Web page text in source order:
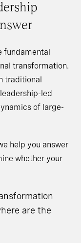
fundamental
transformation.
traditional
led
of large-
help you answer
whether your
are the